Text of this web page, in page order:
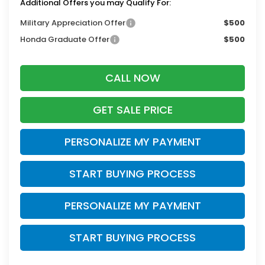
Additional Offers you may Qualify For:
Military Appreciation Offer
$500
Honda Graduate Offer
$500
CALL NOW
GET SALE PRICE
PERSONALIZE MY PAYMENT
START BUYING PROCESS
PERSONALIZE MY PAYMENT
START BUYING PROCESS